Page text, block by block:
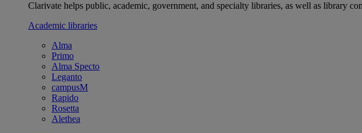
Clarivate helps public, academic, government, and specialty libraries, as well as library
Academic libraries
Alma
Primo
Alma Specto
Leganto
campusM
Rapido
Rosetta
Alethea